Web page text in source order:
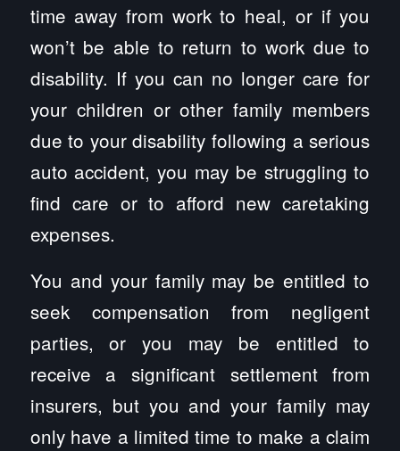
time away from work to heal, or if you
won’t be able to return to work due to
disability. If you can no longer care for
your children or other family members
due to your disability following a serious
auto accident, you may be struggling to
find care or to afford new caretaking
expenses.
You and your family may be entitled to
seek compensation from negligent
parties, or you may be entitled to
receive a significant settlement from
insurers, but you and your family may
only have a limited time to make a claim